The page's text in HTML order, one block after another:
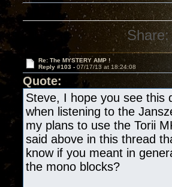
Share:
Re: The MYSTERY AMP !
Reply #103 - 07/17/13 at 18:24:08
Quote:
Steve, I hope you see this
when listening to the
my plans to use the Torii
said above in this thread
know if you meant in
the mono blocks?